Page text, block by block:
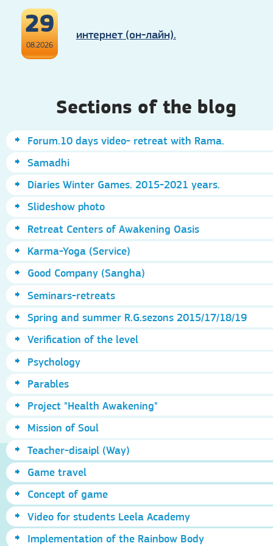
29
08.2026
интернет (он-лайн).
Sections of the blog
Forum.10 days video- retreat with Rama.
Samadhi
Diaries Winter Games. 2015-2021 years.
Slideshow photo
Retreat Centers of Awakening Oasis
Karma-Yoga (Service)
Good Company (Sangha)
Seminars-retreats
Spring and summer R.G.sezons 2015/17/18/19
Verification of the level
Psychology
Parables
Project "Health Awakening"
Mission of Soul
Teacher-disaipl (Way)
Game travel
Concept of game
Video for students Leela Academy
Implementation of the Rainbow Body